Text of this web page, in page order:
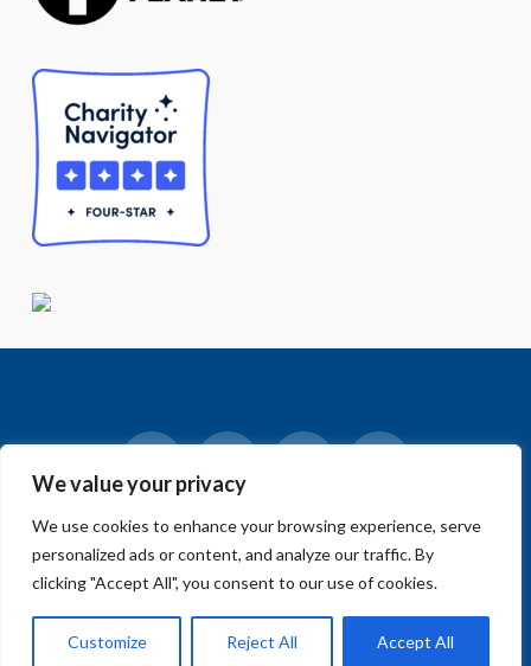
We value your privacy
We use cookies to enhance your browsing experience, serve
personalized ads or content, and analyze our traffic. By
clicking "Accept All", you consent to our use of cookies.
Customize Reject All Accept All
FacebookLinkedInVimeoInstagram
© 2018-2026 Big Sur Land Trust.
Home»Events»Community Events»Open Call for Art –
Convergence: Carr Lake, Ecology and Community